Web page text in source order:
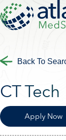
Back To
CT Tech
Apply Now